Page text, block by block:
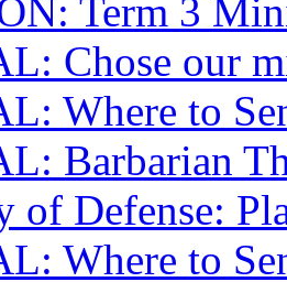
Term 3
Chose our
Where to
Barbarian
of Defense:
Where to